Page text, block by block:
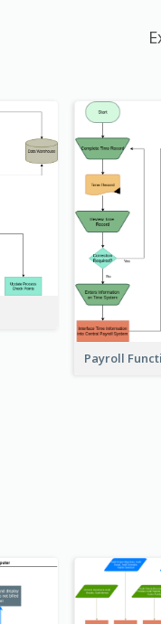
Payroll